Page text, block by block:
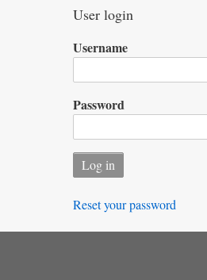
User login
Username
Password
Reset your password